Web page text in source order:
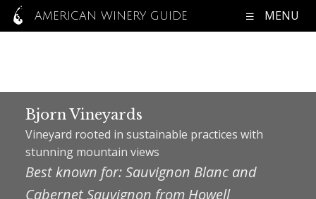
AMERICAN WINERY GUIDE MENU
Bjorn Vineyards
Vineyard rooted in sustainable practices with
stunning mountain views
Best known for: Sauvignon Blanc and
Cabernet Sauvignon from Howell